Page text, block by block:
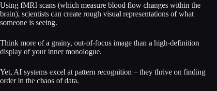
Using fMRI scans (which measure blood flow changes within the
brain), scientists can create rough visual representations of what
someone is seeing.
Think more of a grainy, out-of-focus image than a high-definition
display of your inner monologue.
Yet, AI systems excel at pattern recognition – they thrive on finding
order in the chaos of data.